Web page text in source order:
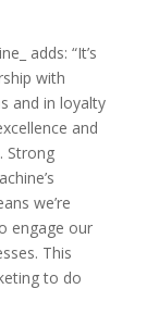
adds: “It’s
with
and in loyalty
and
Strong
we’re
engage our
This
to do